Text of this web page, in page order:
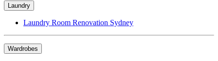
Laundry
Laundry Room Renovation Sydney
Wardrobes